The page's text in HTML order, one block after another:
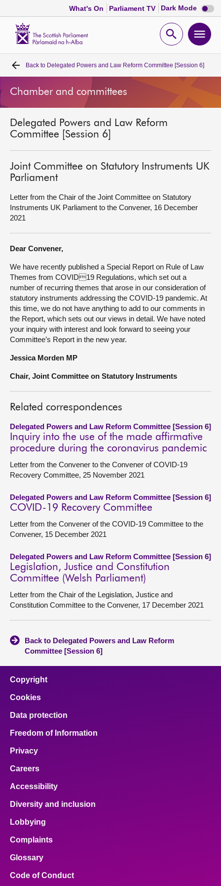
What's On Parliament TV Dark Mode Dark
mode
Open
Home
Bills and laws
MSPs
Chamber and committees
Get involved
Visit
Contact us
Back to Delegated Powers and Law Reform Committee [Session 6]
Chamber and committees
Delegated Powers and Law Reform
Committee [Session 6]
Joint Committee on Statutory Instruments UK
Parliament
Letter from the Chair of the Joint Committee on Statutory
Instruments UK Parliament to the Convener, 16 December
2021
Dear Convener,
We have recently published a Special Report on Rule of Law
Themes from COVID19 Regulations, which set out a
number of recurring themes that arose in our consideration of
statutory instruments addressing the COVID-19 pandemic. At
this time, we do not have anything to add to our comments in
the Report, which sets out our views in detail. We have noted
your inquiry with interest and look forward to seeing your
Committee’s Report in the new year.
Jessica Morden MP
Chair, Joint Committee on Statutory Instruments
Related correspondences
Delegated Powers and Law Reform Committee [Session 6]
Inquiry into the use of the made affirmative
procedure during the coronavirus pandemic
Letter from the Convener to the Convener of COVID-19
Recovery Committee, 25 November 2021
Delegated Powers and Law Reform Committee [Session 6]
COVID-19 Recovery Committee
Letter from the Convener of the COVID-19 Committee to the
Convener, 15 December 2021
Delegated Powers and Law Reform Committee [Session 6]
Legislation, Justice and Constitution
Committee (Welsh Parliament)
Letter from the Chair of the Legislation, Justice and
Constitution Committee to the Convener, 17 December 2021
Back to Delegated Powers and Law Reform
Committee [Session 6]
Copyright
Cookies
Data protection
Freedom of Information
Privacy
Careers
Accessibility
Diversity and inclusion
Lobbying
Complaints
Glossary
Code of Conduct